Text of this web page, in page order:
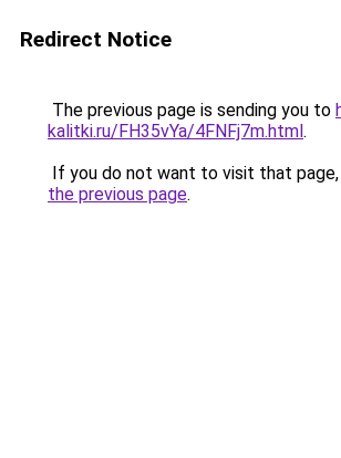
Redirect Notice
The previous page is sending you to
kalitki.ru/FH35vYa/4FNFj7m.html.
If you do not want to visit that page,
the previous page.